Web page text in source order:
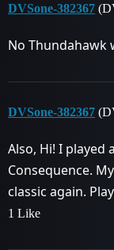
DVSone-382367
No Thundahawk
DVSone-382367
Also, Hi! I played
Consequence.
classic again.
1 Like